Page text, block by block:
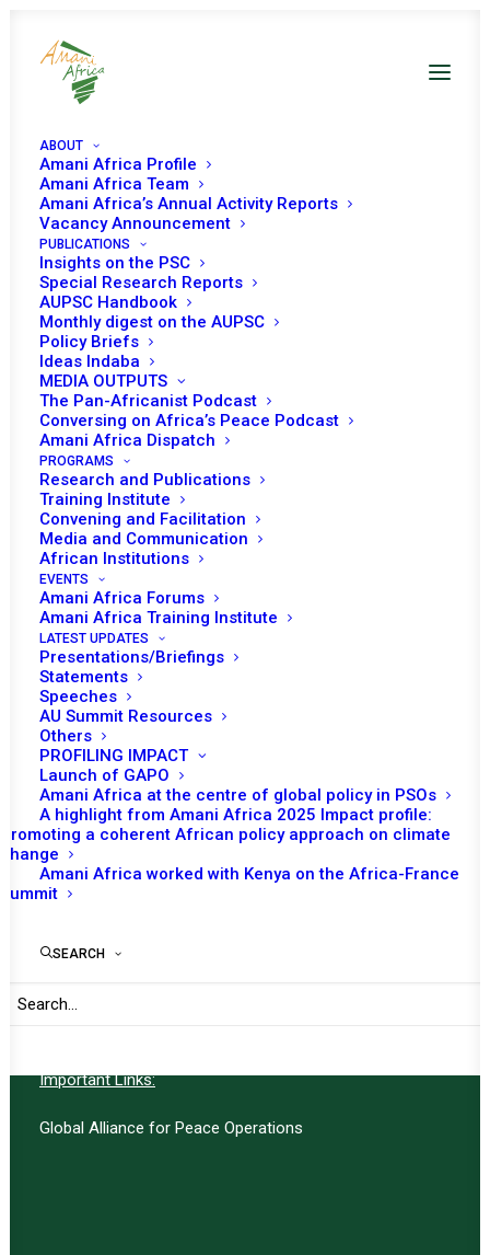
ABOUT
Amani Africa Profile
Amani Africa Team
Amani Africa’s Annual Activity Reports
Vacancy Announcement
PUBLICATIONS
Insights on the PSC
Special Research Reports
AUPSC Handbook
Monthly digest on the AUPSC
Policy Briefs
Ideas Indaba
MEDIA OUTPUTS
The Pan-Africanist Podcast
Conversing on Africa’s Peace Podcast
Amani Africa Dispatch
PROGRAMS
Research and Publications
Training Institute
Convening and Facilitation
Media and Communication
African Institutions
EVENTS
Amani Africa Forums
Amani Africa Training Institute
LATEST UPDATES
Presentations/Briefings
Statements
Speeches
AU Summit Resources
Others
PROFILING IMPACT
Launch of GAPO
Amani Africa at the centre of global policy in PSOs
A highlight from Amani Africa 2025 Impact profile:
Promoting a coherent African policy approach on climate
change
Amani Africa worked with Kenya on the Africa-France
Summit
SEARCH
Communiqué of the
Double Troika Summit
of Heads of State and
Government of the
Southern African
Development
Community
MAY 27, 2021 | INMOZAMBIQUE RECS/RMS DECISIONS
TO RECEIVE LATEST
Important Links:
Global Alliance for Peace Operations